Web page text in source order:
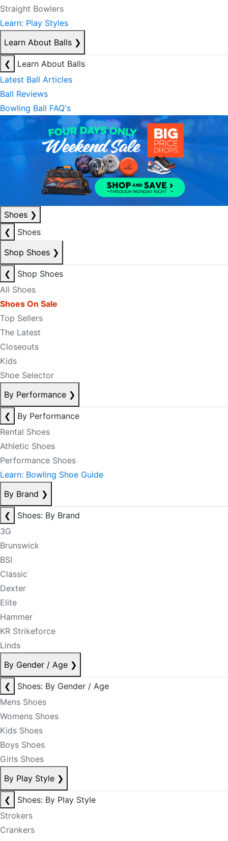
Straight Bowlers
Learn: Play Styles
Learn About Balls ❯
❮
Learn About Balls
Latest Ball Articles
Ball Reviews
Bowling Ball FAQ's
Shoes ❯
❮
Shoes
Shop Shoes ❯
❮
Shop Shoes
All Shoes
Shoes On Sale
Top Sellers
The Latest
Closeouts
Kids
Shoe Selector
By Performance ❯
❮
By Performance
Rental Shoes
Athletic Shoes
Performance Shoes
Learn: Bowling Shoe Guide
By Brand ❯
❮
Shoes: By Brand
3G
Brunswick
BSI
Classic
Dexter
Elite
Hammer
KR Strikeforce
Linds
By Gender / Age ❯
❮
Shoes: By Gender / Age
Mens Shoes
Womens Shoes
Kids Shoes
Boys Shoes
Girls Shoes
By Play Style ❯
❮
Shoes: By Play Style
Strokers
Crankers